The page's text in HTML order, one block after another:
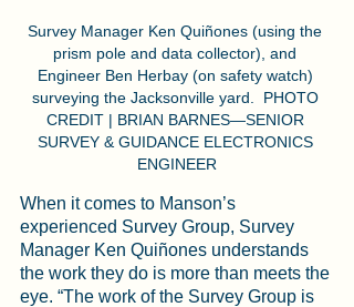
Survey Manager Ken Quiñones (using the
prism pole and data collector), and
Engineer Ben Herbay (on safety watch)
surveying the Jacksonville yard.  PHOTO
CREDIT | BRIAN BARNES—SENIOR
SURVEY & GUIDANCE ELECTRONICS
ENGINEER
When it comes to Manson’s
experienced Survey Group, Survey
Manager Ken Quiñones understands
the work they do is more than meets the
eye. “The work of the Survey Group is